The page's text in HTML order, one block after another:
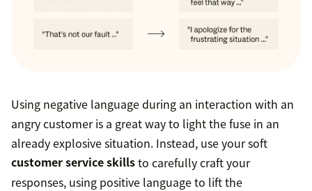
Using negative language during an interaction with an
angry customer is a great way to light the fuse in an
already explosive situation. Instead, use your soft
customer service skillsto carefully craft your
responses, using positive language to lift the